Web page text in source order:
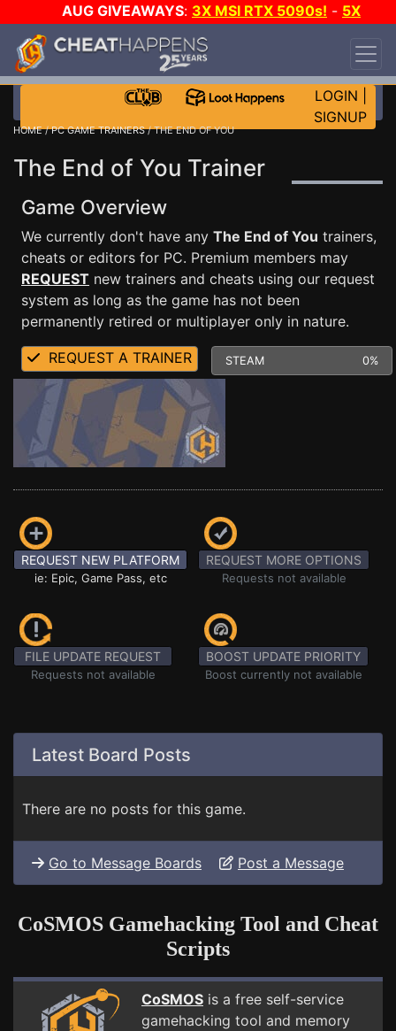
AUG GIVEAWAYS: 3X MSI RTX 5090s! - 5X
$1000 STEAM WALLET!
DAY!
WANT EVEN MORE CH?
LOGIN
SIGNUP
HOME/PC GAME TRAINERS/ THE END OF YOU
The End of You Trainer
Game Overview
We currently don't have any The End of You trainers,
cheats or editors for PC. Premium members may
REQUEST new trainers and cheats using our request
system as long as the game has not been
permanently retired or multiplayer only in nature.
REQUEST A TRAINER STEAM 0%
REQUEST NEW PLATFORM
ie: Epic, Game Pass, etc
REQUEST MORE OPTIONS
Requests not available
FILE UPDATE REQUEST
Requests not available
BOOST UPDATE PRIORITY
Boost currently not available
Latest Board Posts
There are no posts for this game.
Go to Message Boards Post a Message
CoSMOS Gamehacking Tool and Cheat
Scripts
CoSMOS is a free self-service
gamehacking tool and memory